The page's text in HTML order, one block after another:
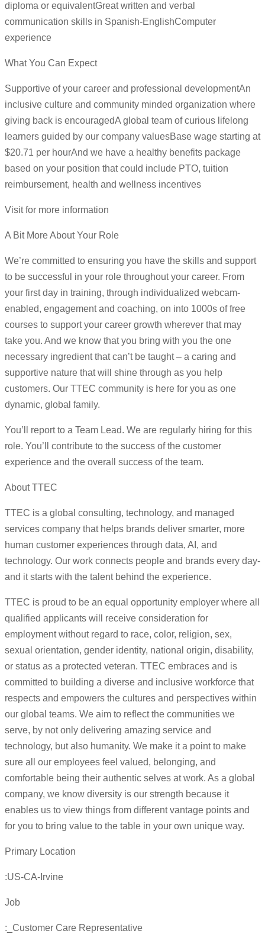
diploma or equivalentGreat written and verbal
communication skills in Spanish-EnglishComputer
experience
What You Can Expect
Supportive of your career and professional developmentAn
inclusive culture and community minded organization where
giving back is encouragedA global team of curious lifelong
learners guided by our company valuesBase wage starting at
$20.71 per hourAnd we have a healthy benefits package
based on your position that could include PTO, tuition
reimbursement, health and wellness incentives
Visit for more information
A Bit More About Your Role
We’re committed to ensuring you have the skills and support
to be successful in your role throughout your career. From
your first day in training, through individualized webcam-
enabled, engagement and coaching, on into 1000s of free
courses to support your career growth wherever that may
take you. And we know that you bring with you the one
necessary ingredient that can’t be taught – a caring and
supportive nature that will shine through as you help
customers. Our TTEC community is here for you as one
dynamic, global family.
You’ll report to a Team Lead. We are regularly hiring for this
role. You’ll contribute to the success of the customer
experience and the overall success of the team.
About TTEC
TTEC is a global consulting, technology, and managed
services company that helps brands deliver smarter, more
human customer experiences through data, AI, and
technology. Our work connects people and brands every day-
and it starts with the talent behind the experience.
TTEC is proud to be an equal opportunity employer where all
qualified applicants will receive consideration for
employment without regard to race, color, religion, sex,
sexual orientation, gender identity, national origin, disability,
or status as a protected veteran. TTEC embraces and is
committed to building a diverse and inclusive workforce that
respects and empowers the cultures and perspectives within
our global teams. We aim to reflect the communities we
serve, by not only delivering amazing service and
technology, but also humanity. We make it a point to make
sure all our employees feel valued, belonging, and
comfortable being their authentic selves at work. As a global
company, we know diversity is our strength because it
enables us to view things from different vantage points and
for you to bring value to the table in your own unique way.
Primary Location
:US-CA-Irvine
Job
:_Customer Care Representative